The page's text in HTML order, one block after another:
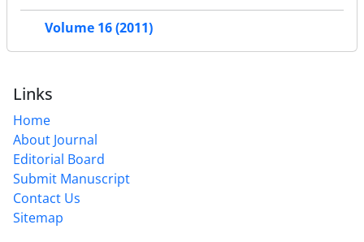
Volume 16 (2011)
Links
Home
About Journal
Editorial Board
Submit Manuscript
Contact Us
Sitemap